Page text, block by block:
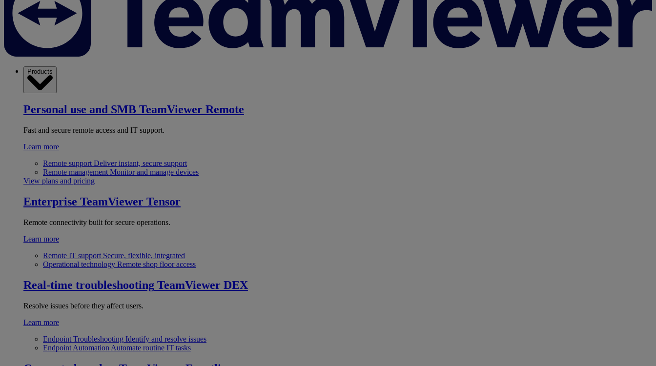
Products
Personal use and SMB TeamViewer Remote
Fast and secure remote access and IT support.
Learn more
Remote support Deliver instant, secure support
Remote management Monitor and manage devices
View plans and pricing
Enterprise TeamViewer Tensor
Remote connectivity built for secure operations.
Learn more
Remote IT support Secure, flexible, integrated
Operational technology Remote shop floor access
Real-time troubleshooting TeamViewer DEX
Resolve issues before they affect users.
Learn more
Endpoint Troubleshooting Identify and resolve issues
Endpoint Automation Automate routine IT tasks